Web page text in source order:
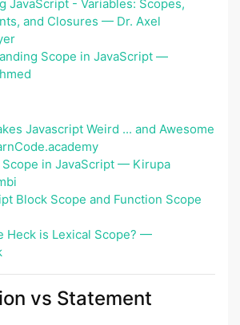
JavaScript - Variables: Scopes,
and Closures — Dr. Axel
Scope in JavaScript ―
Javascript Weird ... and Awesome
Scope in JavaScript — Kirupa
Block Scope and Function Scope
Heck is Lexical Scope? —
vs Statement